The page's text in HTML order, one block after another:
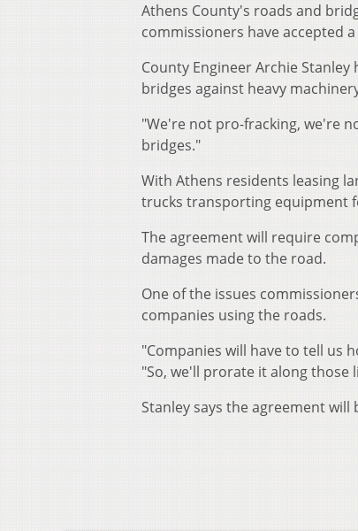
Athens County's roads and
commissioners have accepted
County Engineer Archie
bridges against heavy
"We're not pro-fracking, we're
bridges."
With Athens residents leasing
trucks transporting equipment
The agreement will require
damages made to the road.
One of the issues
companies using the roads.
"Companies will have to tell us
"So, we'll prorate it along those
Stanley says the agreement will